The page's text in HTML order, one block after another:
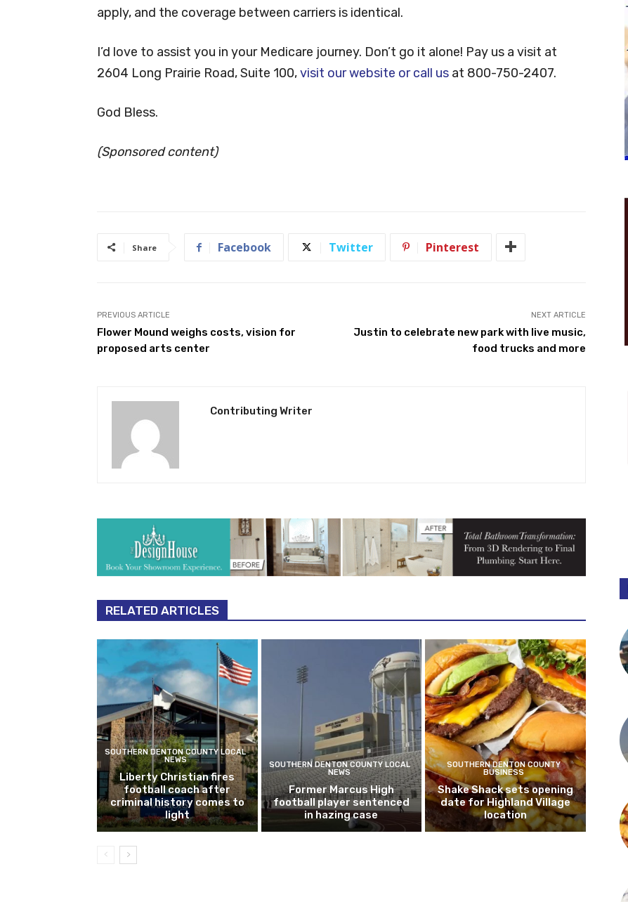
apply, and the coverage between carriers is identical.
I’d love to assist you in your Medicare journey. Don’t go it alone! Pay us a visit at
2604 Long Prairie Road, Suite 100,visit our website or call us at 800-750-2407.
God Bless.
(Sponsored content)
Share Facebook Twitter Pinterest
PREVIOUS ARTICLE
Flower Mound weighs costs, vision for
proposed arts center
NEXT ARTICLE
Justin to celebrate new park with live music,
food trucks and more
Contributing Writer
RELATED ARTICLES
SOUTHERN DENTON COUNTY LOCAL
NEWS
Liberty Christian fires
football coach after
criminal history comes to
light
SOUTHERN DENTON COUNTY LOCAL
NEWS
Former Marcus High
football player sentenced
in hazing case
SOUTHERN DENTON COUNTY
BUSINESS
Shake Shack sets opening
date for Highland Village
location